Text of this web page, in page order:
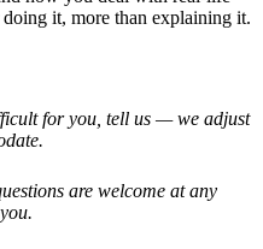
it, more than explaining it.
for you, tell us — we adjust
are welcome at any